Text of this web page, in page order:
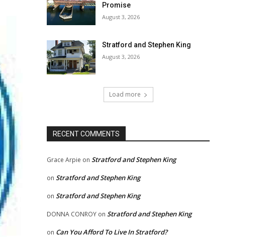
Promise
August 3, 2026
Stratford and Stephen King
August 3, 2026
Load more
RECENT COMMENTS
Grace Arpie on Stratford and Stephen King
on Stratford and Stephen King
on Stratford and Stephen King
DONNA CONROY on Stratford and Stephen King
on Can You Afford To Live In Stratford?